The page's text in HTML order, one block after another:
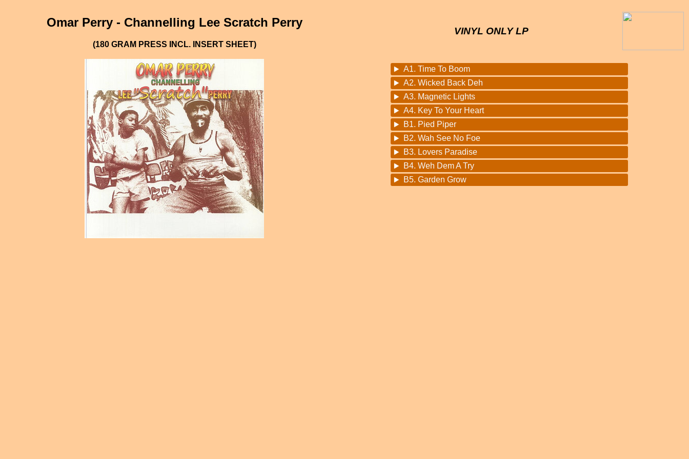
Omar Perry - Channelling Lee Scratch Perry
(180 GRAM PRESS INCL. INSERT SHEET)
VINYL ONLY LP
A1. Time To Boom
A2. Wicked Back Deh
A3. Magnetic Lights
A4. Key To Your Heart
B1. Pied Piper
B2. Wah See No Foe
B3. Lovers Paradise
B4. Weh Dem A Try
B5. Garden Grow